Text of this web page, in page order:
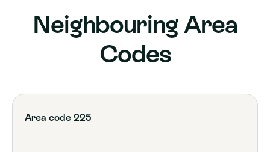
Neighbouring Area
Codes
Area code 225